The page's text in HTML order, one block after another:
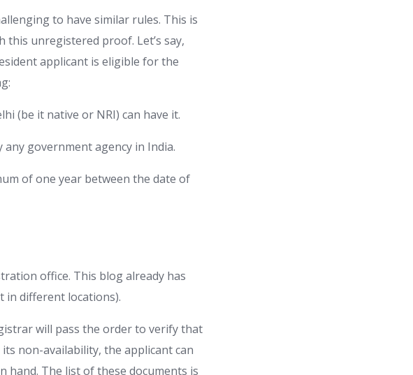
to have similar rules. This is
unregistered proof. Let’s say,
applicant is eligible for the
(be it native or NRI) can have it.
government agency in India.
of one year between the date of
office. This blog already has
different locations).
will pass the order to verify that
non-availability, the applicant can
The list of these documents is